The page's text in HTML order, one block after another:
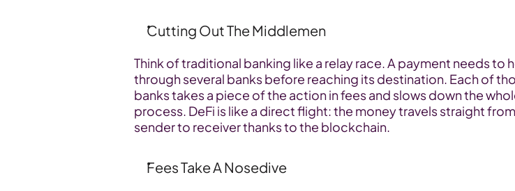
Cutting Out The Middlemen
Think of traditional banking like a relay race. A payment needs to
through several banks before reaching its destination. Each of
banks takes a piece of the action in fees and slows down the
process. DeFi is like a direct flight: the money travels straight from
sender to receiver thanks to the blockchain.
Fees Take A Nosedive